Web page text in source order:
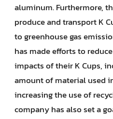
aluminum. Furthermore,
produce and transport K
to greenhouse gas
has made efforts to
impacts of their K Cups,
amount of material used
increasing the use of
company has also set a